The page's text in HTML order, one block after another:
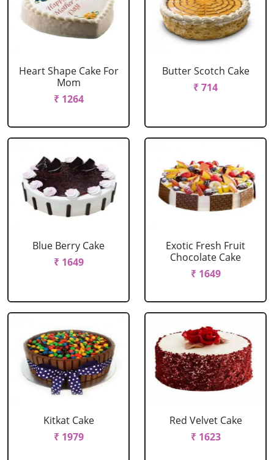
Heart Shape Cake For
Mom
₹ 1264
Butter Scotch Cake
₹ 714
Blue Berry Cake
₹ 1649
Exotic Fresh Fruit
Chocolate Cake
₹ 1649
Kitkat Cake
₹ 1979
Red Velvet Cake
₹ 1623